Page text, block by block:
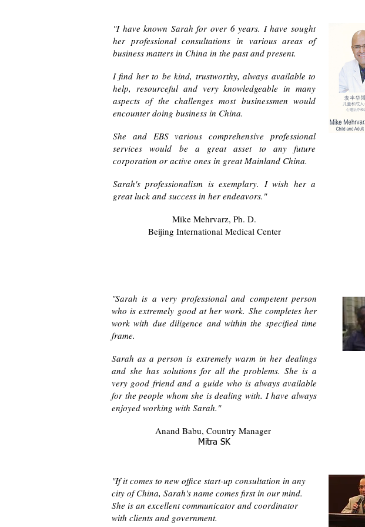
"I have known Sarah for over 6 years. I have sought
her professional consultations in various areas of
business matters in China in the past and present.
I find her to be kind, trustworthy, always available to
help, resourceful and very knowledgeable in many
aspects of the challenges most businessmen would
encounter doing business in China.
She and EBS various comprehensive professional
services would be a great asset to any future
corporation or active ones in great Mainland China.
Sarah's professionalism is exemplary. I wish her a
great luck and success in her endeavors."
Mike Mehrvarz, Ph. D.
Beijing International Medical Center
"Sarah is a very professional and competent person
who is extremely good at her work. She completes her
work with due diligence and within the specified time
frame.
Sarah as a person is extremely warm in her dealings
and she has solutions for all the problems. She is a
very good friend and a guide who is always available
for the people whom she is dealing with. I have always
enjoyed working with Sarah."
Anand Babu, Country Manager
Mitra SK
"If it comes to new office start-up consultation in any
city of China, Sarah's name comes first in our mind.
She is an excellent communicator and coordinator
with clients and government.